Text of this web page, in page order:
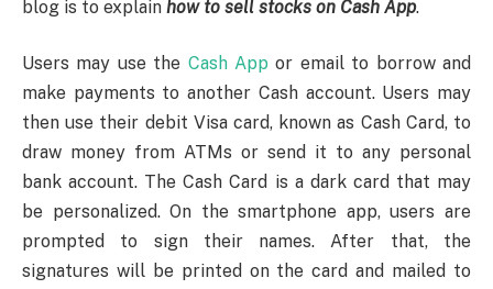
blog is to explain how to sell stocks on Cash App.
Users may use the Cash App or email to borrow and
make payments to another Cash account. Users may
then use their debit Visa card, known as Cash Card, to
draw money from ATMs or send it to any personal
bank account. The Cash Card is a dark card that may
be personalized. On the smartphone app, users are
prompted to sign their names. After that, the
signatures will be printed on the card and mailed to